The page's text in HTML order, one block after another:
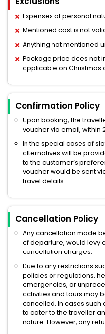
Expenses of personal
Mentioned cost is not
Anything not mentioned
Package price does not
applicable on Christmas
Confirmation Policy
Upon booking, the
voucher via email, within
In the special cases of
alternatives will be
to the customer’s
voucher would be sent
travel details.
Cancellation Policy
Any cancellation made
of departure, would levy
cancellation charges.
Due to any restrictions
policies or regulations,
emergencies, or
activities and tours may
cancelled. In cases such
to cater to the traveller
nature. However, any